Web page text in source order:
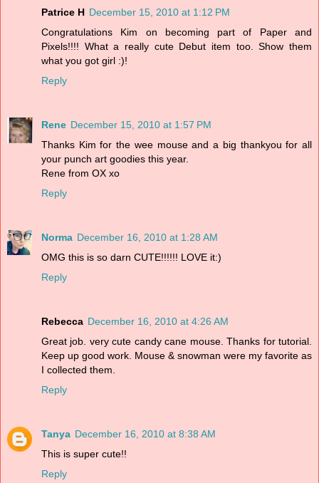
Patrice H December 15, 2010 at 1:12 PM
Congratulations Kim on becoming part of Paper and
Pixels!!!! What a really cute Debut item too. Show them
what you got girl :)!
Reply
Rene December 15, 2010 at 1:57 PM
Thanks Kim for the wee mouse and a big thankyou for all
your punch art goodies this year.
Rene from OX xo
Reply
Norma December 16, 2010 at 1:28 AM
OMG this is so darn CUTE!!!!!! LOVE it:)
Reply
Rebecca December 16, 2010 at 4:26 AM
Great job. very cute candy cane mouse. Thanks for tutorial.
Keep up good work. Mouse & snowman were my favorite as
I collected them.
Reply
Tanya December 16, 2010 at 8:38 AM
This is super cute!!
Reply